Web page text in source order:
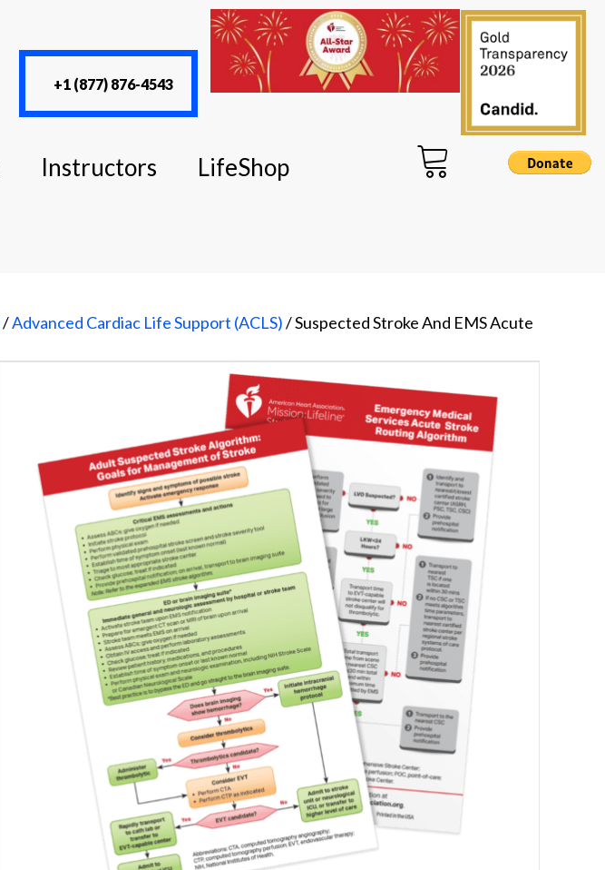
+1 (877) 876-4543
Instructors LifeShop
/Advanced Cardiac Life Support (ACLS)/ Suspected Stroke And EMS Acute